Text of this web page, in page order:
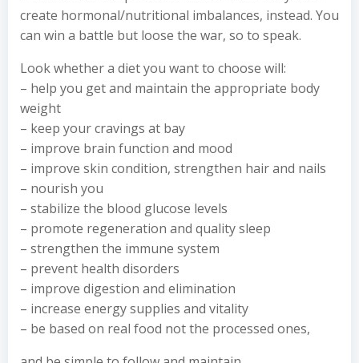
create hormonal/nutritional imbalances, instead. You
can win a battle but loose the war, so to speak.
Look whether a diet you want to choose will:
– help you get and maintain the appropriate body
weight
– keep your cravings at bay
– improve brain function and mood
– improve skin condition, strengthen hair and nails
– nourish you
– stabilize the blood glucose levels
– promote regeneration and quality sleep
– strengthen the immune system
– prevent health disorders
– improve digestion and elimination
– increase energy supplies and vitality
– be based on real food not the processed ones,